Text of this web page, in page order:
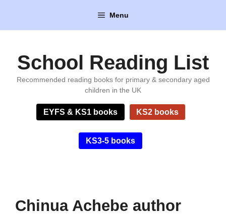
content
Menu
School Reading List
Recommended reading books for primary & secondary aged
children in the UK
EYFS & KS1 books KS2 books
KS3-5 books
Chinua Achebe author